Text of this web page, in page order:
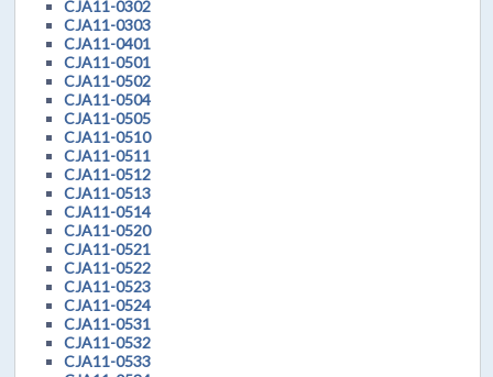
CJA11-0302
CJA11-0303
CJA11-0401
CJA11-0501
CJA11-0502
CJA11-0504
CJA11-0505
CJA11-0510
CJA11-0511
CJA11-0512
CJA11-0513
CJA11-0514
CJA11-0520
CJA11-0521
CJA11-0522
CJA11-0523
CJA11-0524
CJA11-0531
CJA11-0532
CJA11-0533